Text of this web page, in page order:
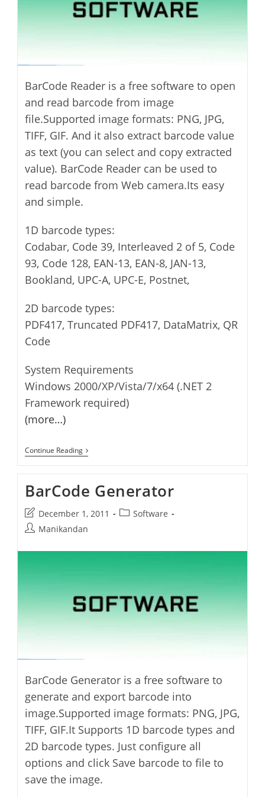
BarCode Reader is a free software to open
and read barcode from image
file.Supported image formats: PNG, JPG,
TIFF, GIF. And it also extract barcode value
as text (you can select and copy extracted
value). BarCode Reader can be used to
read barcode from Web camera.Its easy
and simple.
1D barcode types:
Codabar, Code 39, Interleaved 2 of 5, Code
93, Code 128, EAN-13, EAN-8, JAN-13,
Bookland, UPC-A, UPC-E, Postnet,
2D barcode types:
PDF417, Truncated PDF417, DataMatrix, QR
Code
System Requirements
Windows 2000/XP/Vista/7/x64 (.NET 2
Framework required)
(more…)
Continue ReadingBarCode
Reader
BarCode Generator
Post
last
December 1, 2011
PostSoftware
PostManikandan
BarCode Generator is a free software to
generate and export barcode into
image.Supported image formats: PNG, JPG,
TIFF, GIF.It Supports 1D barcode types and
2D barcode types. Just configure all
options and click Save barcode to file to
save the image.